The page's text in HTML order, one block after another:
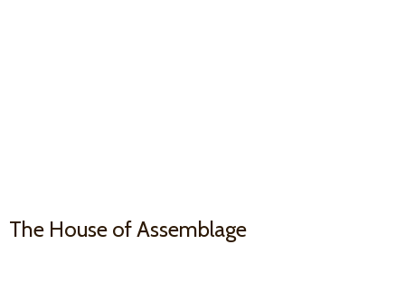
The House of Assemblage